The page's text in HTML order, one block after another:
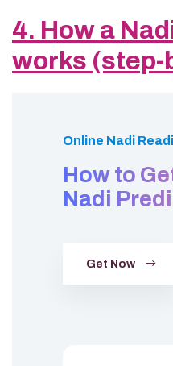
4. How a
works (step-
Online Nadi
How to
Nadi
Get Now